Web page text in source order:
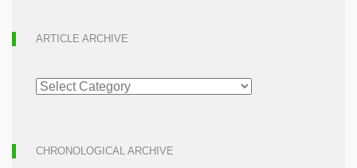
ARTICLE ARCHIVE
ARTICLE
ARCHIVE
CHRONOLOGICAL ARCHIVE